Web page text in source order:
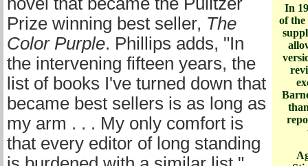
In
of the
Prize winning best seller, The
Color Purple. Phillips adds, "In
the intervening fifteen years, the
list of books I've turned down that
became best sellers is as long as
my arm . . . My only comfort is
that every editor of long standing